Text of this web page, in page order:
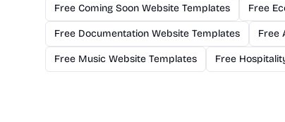
Free Coming Soon Website Templates Free
Free Documentation Website Templates Free
Free Music Website Templates Free